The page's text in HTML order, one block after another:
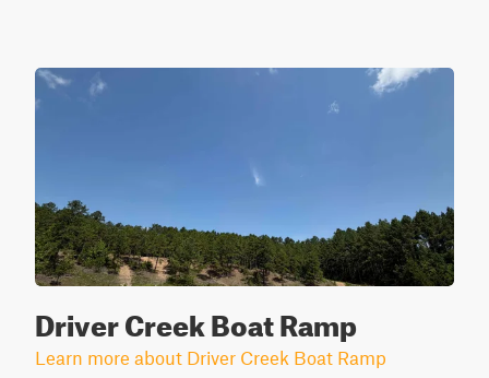
Driver Creek Boat Ramp
Learn more about Driver Creek Boat Ramp